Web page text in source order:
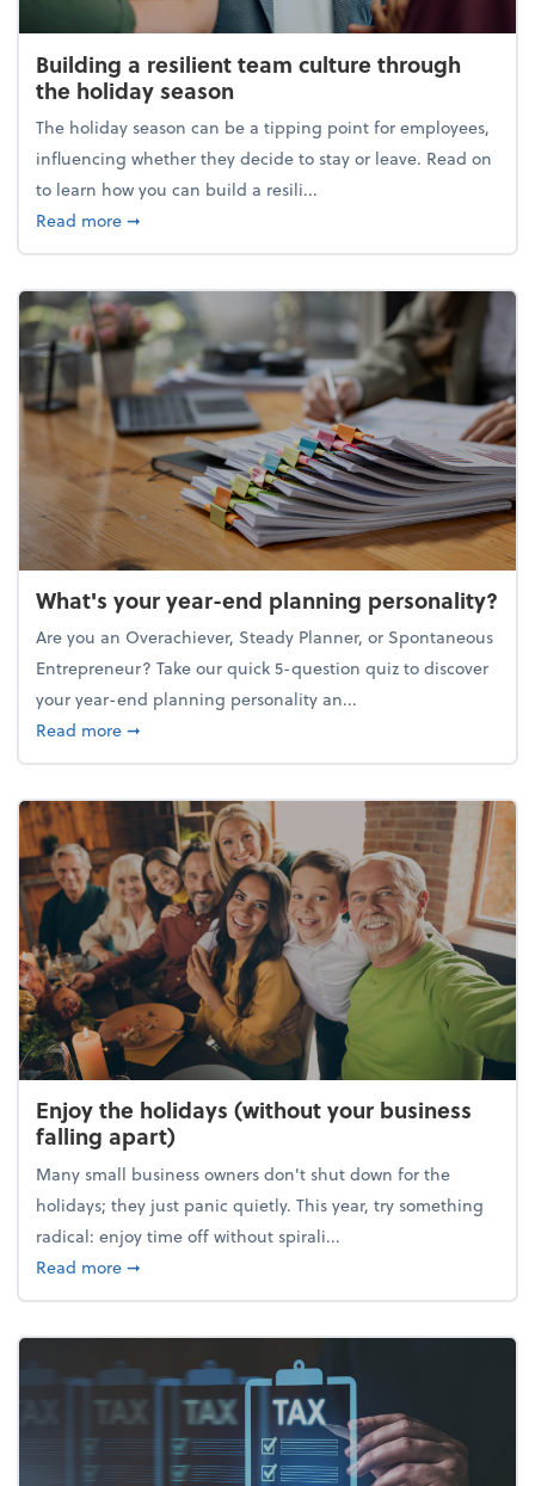
Building a resilient team culture through
the holiday season
The holiday season can be a tipping point for employees,
influencing whether they decide to stay or leave. Read on
to learn how you can build a resili...
Read moreabout Building a resilient team culture through
➞
What's your year-end planning personality?
Are you an Overachiever, Steady Planner, or Spontaneous
Entrepreneur? Take our quick 5-question quiz to discover
your year-end planning personality an...
Read moreabout What's your year-end planning personality?
➞
Enjoy the holidays (without your business
falling apart)
Many small business owners don't shut down for the
holidays; they just panic quietly. This year, try something
radical: enjoy time off without spirali...
Read moreabout Enjoy the holidays (without your business
➞